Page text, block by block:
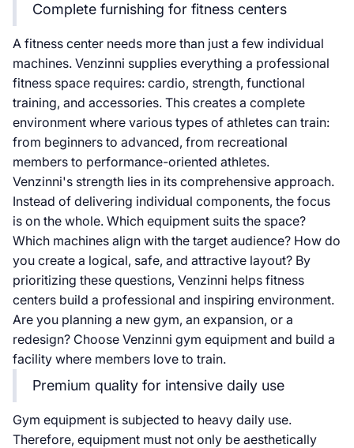
Complete furnishing for fitness centers
A fitness center needs more than just a few individual
machines. Venzinni supplies everything a professional
fitness space requires: cardio, strength, functional
training, and accessories. This creates a complete
environment where various types of athletes can train:
from beginners to advanced, from recreational
members to performance-oriented athletes.
Venzinni's strength lies in its comprehensive approach.
Instead of delivering individual components, the focus
is on the whole. Which equipment suits the space?
Which machines align with the target audience? How do
you create a logical, safe, and attractive layout? By
prioritizing these questions, Venzinni helps fitness
centers build a professional and inspiring environment.
Are you planning a new gym, an expansion, or a
redesign? Choose Venzinni gym equipment and build a
facility where members love to train.
Premium quality for intensive daily use
Gym equipment is subjected to heavy daily use.
Therefore, equipment must not only be aesthetically